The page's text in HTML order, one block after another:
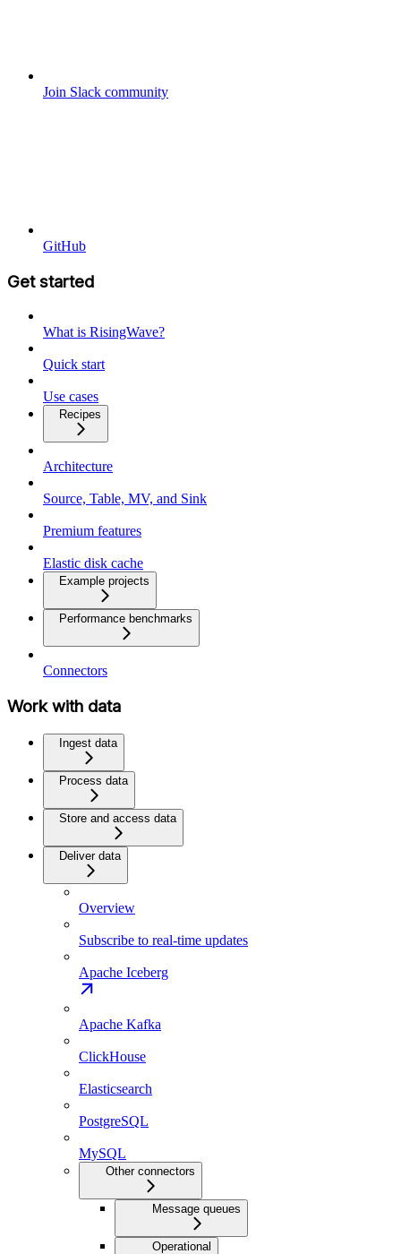
Join Slack community
GitHub
Get started
What is RisingWave?
Quick start
Use cases
Recipes
Architecture
Source, Table, MV, and Sink
Premium features
Elastic disk cache
Example projects
Performance benchmarks
Connectors
Work with data
Ingest data
Process data
Store and access data
Deliver data
Overview
Subscribe to real-time updates
Apache Iceberg
Apache Kafka
ClickHouse
Elasticsearch
PostgreSQL
MySQL
Other connectors
Message queues
Operational